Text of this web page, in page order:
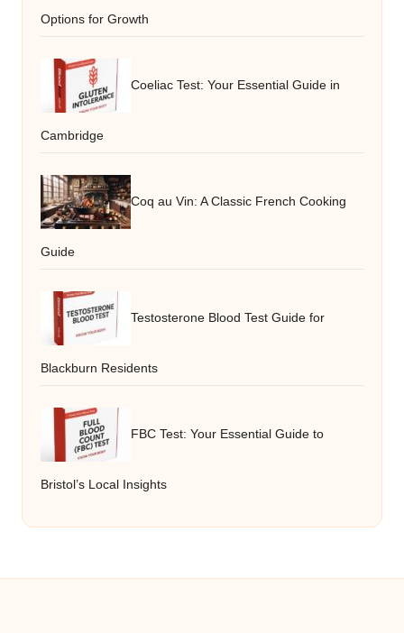
Options for Growth
Coeliac Test: Your Essential Guide in
Cambridge
Coq au Vin: A Classic French Cooking
Guide
Testosterone Blood Test Guide for
Blackburn Residents
FBC Test: Your Essential Guide to
Bristol’s Local Insights